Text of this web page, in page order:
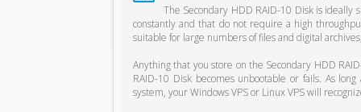
The Secondary HDD RAID-10 Disk is
constantly and that do not require a high
suitable for large numbers of files and digital
Anything that you store on the Secondary HDD
RAID-10 Disk becomes unbootable or fails. As
system, your Windows VPS or Linux VPS will